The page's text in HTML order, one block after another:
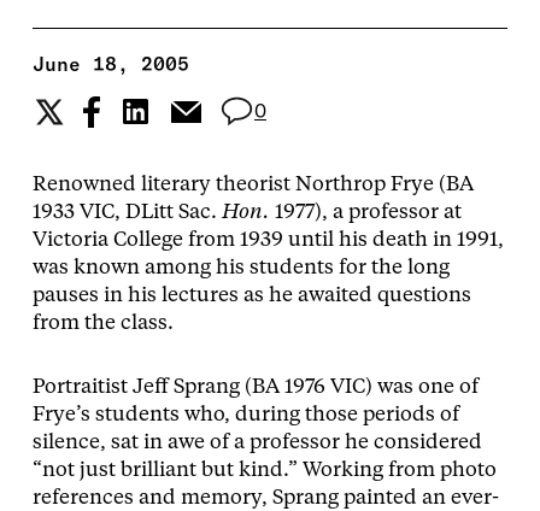
June 18, 2005
0
Renowned literary theorist Northrop Frye (BA
1933 VIC, DLitt Sac. Hon. 1977), a professor at
Victoria College from 1939 until his death in 1991,
was known among his students for the long
pauses in his lectures as he awaited questions
from the class.
Portraitist Jeff Sprang (BA 1976 VIC) was one of
Frye’s students who, during those periods of
silence, sat in awe of a professor he considered
“not just brilliant but kind.” Working from photo
references and memory, Sprang painted an ever-